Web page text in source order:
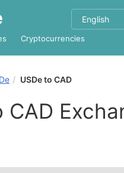
English
Cryptocurrencies
USDe to CAD
CAD